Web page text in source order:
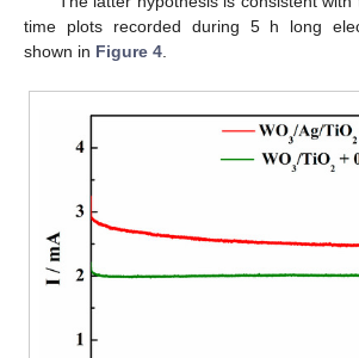
time plots recorded during 5 h long
shown in Figure 4